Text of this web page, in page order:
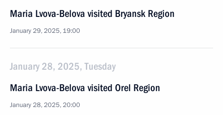
Maria Lvova-Belova visited Bryansk Region
January 29, 2025, 19:00
January 28, 2025, Tuesday
Maria Lvova-Belova visited Orel Region
January 28, 2025, 20:00